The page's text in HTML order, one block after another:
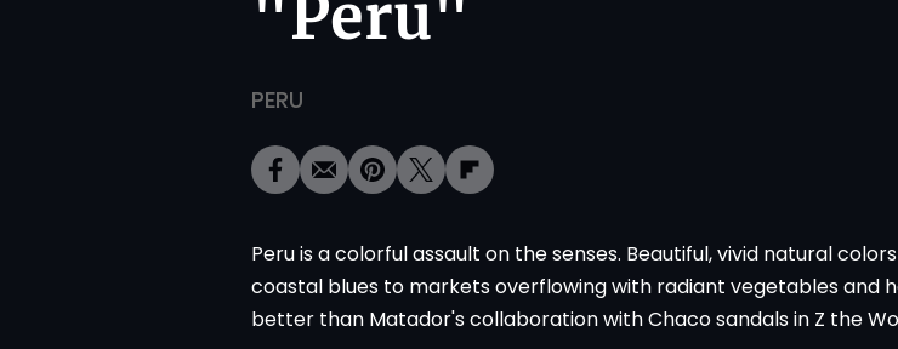
"Peru"
PERU
Peru is a colorful assault on the senses. Beautiful, vivid natural
coastal blues to markets overflowing with radiant vegetables and
better than Matador's collaboration with Chaco sandals in Z the